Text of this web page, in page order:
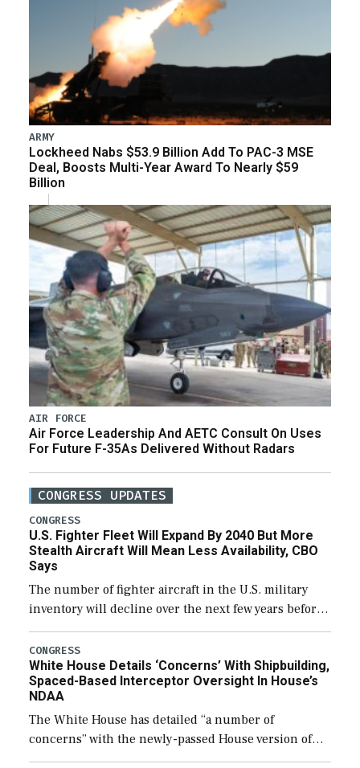
ARMY
Lockheed Nabs $53.9 Billion Add To PAC-3 MSE
Deal, Boosts Multi-Year Award To Nearly $59
Billion
AIR FORCE
Air Force Leadership And AETC Consult On Uses
For Future F-35As Delivered Without Radars
CONGRESS UPDATES
CONGRESS
U.S. Fighter Fleet Will Expand By 2040 But More
Stealth Aircraft Will Mean Less Availability, CBO
Says
The number of fighter aircraft in the U.S. military
inventory will decline over the next few years before
expanding to a greater number than currently, but
their availability for operational […]
CONGRESS
White House Details ‘Concerns’ With Shipbuilding,
Spaced-Based Interceptor Oversight In House’s
NDAA
The White House has detailed “a number of
concerns” with the newly-passed House version of
the next defense policy bill, to include the